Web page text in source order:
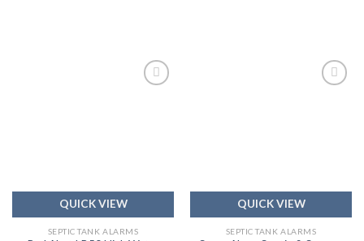
QUICK VIEW
SEPTIC TANK ALARMS
QUICK VIEW
SEPTIC TANK ALARMS